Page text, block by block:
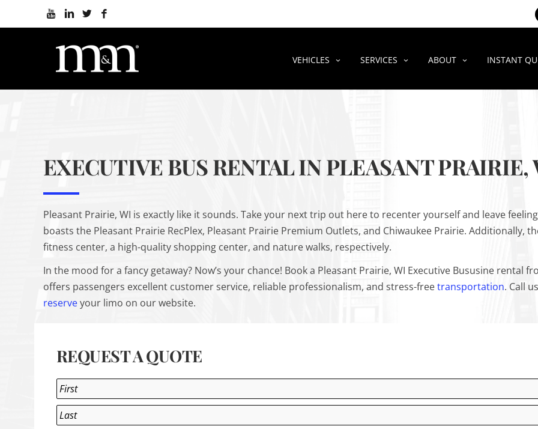
VEHICLES SERVICES ABOUT INSTANT
EXECUTIVE BUS RENTAL IN PLEASANT PRAIRIE,
Pleasant Prairie, WI is exactly like it sounds. Take your next trip out here to recenter yourself and leave
boasts the Pleasant Prairie RecPlex, Pleasant Prairie Premium Outlets, and Chiwaukee Prairie. Additionally,
fitness center, a high-quality shopping center, and nature walks, respectively.
In the mood for a fancy getaway? Now’s your chance! Book a Pleasant Prairie, WI Executive Bususine rental
offers passengers excellent customer service, reliable professionalism, and stress-freetransportation. Call
reserveyour limo on our website.
REQUEST A QUOTE
Name
First